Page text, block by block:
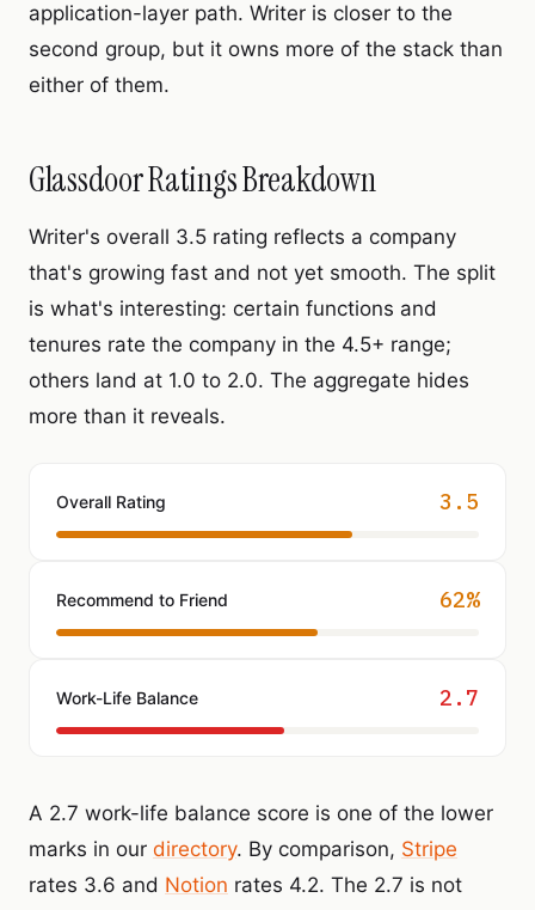
application-layer path. Writer is closer to the
second group, but it owns more of the stack than
either of them.
Glassdoor Ratings Breakdown
Writer's overall 3.5 rating reflects a company
that's growing fast and not yet smooth. The split
is what's interesting: certain functions and
tenures rate the company in the 4.5+ range;
others land at 1.0 to 2.0. The aggregate hides
more than it reveals.
Overall Rating 3.5
Recommend to Friend 62%
Work-Life Balance 2.7
A 2.7 work-life balance score is one of the lower
marks in our directory. By comparison, Stripe
rates 3.6 and Notion rates 4.2. The 2.7 is not